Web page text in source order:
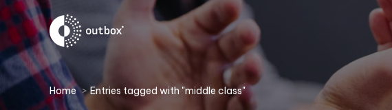
You are here:
Home Entries tagged with "middle class"